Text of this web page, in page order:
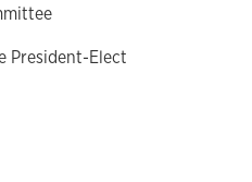
President-Elect